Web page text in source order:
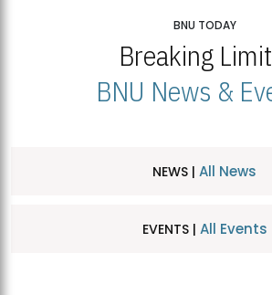
BNU TODAY
Breaking
BNU News &
NEWS | All News
EVENTS | All Events